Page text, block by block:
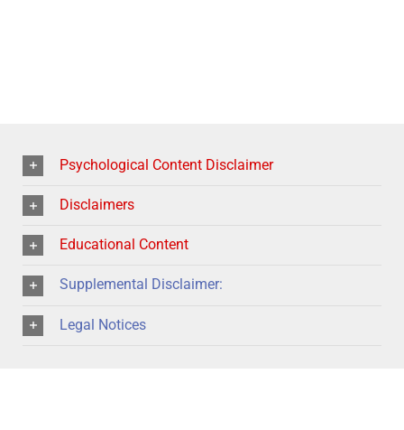
Psychological Content Disclaimer
Disclaimers
Educational Content
Supplemental Disclaimer:
Legal Notices